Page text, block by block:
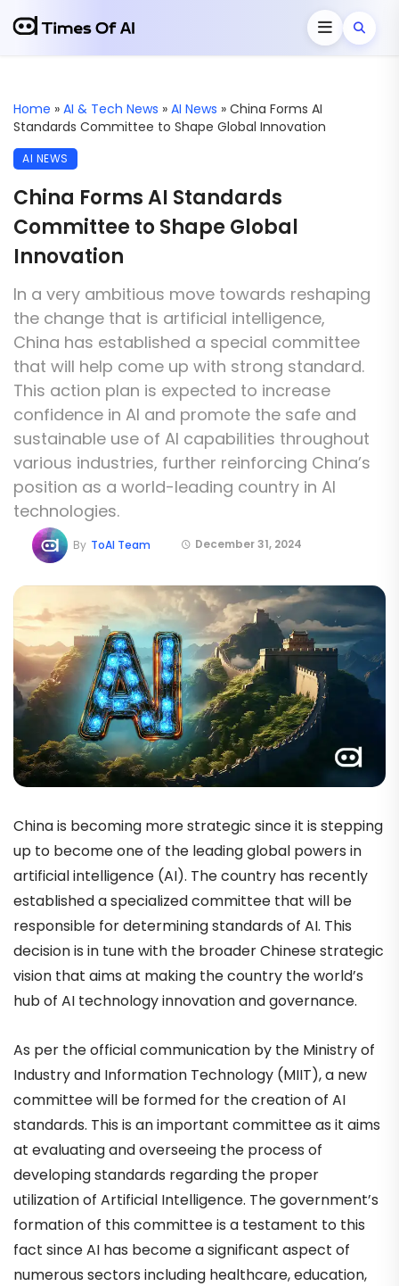
Home » AI & Tech News » AI News » China Forms AI
Standards Committee to Shape Global Innovation
AI NEWS
China Forms AI Standards
Committee to Shape Global
Innovation
In a very ambitious move towards reshaping
the change that is artificial intelligence,
China has established a special committee
that will help come up with strong standard.
This action plan is expected to increase
confidence in AI and promote the safe and
sustainable use of AI capabilities throughout
various industries, further reinforcing China’s
position as a world-leading country in AI
technologies.
December 31, 2024
By ToAI Team
China is becoming more strategic since it is stepping
up to become one of the leading global powers in
artificial intelligence (AI). The country has recently
established a specialized committee that will be
responsible for determining standards of AI. This
decision is in tune with the broader Chinese strategic
vision that aims at making the country the world’s
hub of AI technology innovation and governance.
As per the official communication by the Ministry of
Industry and Information Technology (MIIT), a new
committee will be formed for the creation of AI
standards. This is an important committee as it aims
at evaluating and overseeing the process of
developing standards regarding the proper
utilization of Artificial Intelligence. The government’s
formation of this committee is a testament to this
fact since AI has become a significant aspect of
numerous sectors including healthcare, education,